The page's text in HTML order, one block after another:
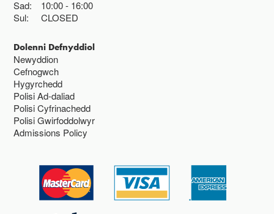
Sad:
10:00 16:00
Sul:
CLOSED
Dolenni Defnyddiol
Newyddion
Cefnogwch
Hygyrchedd
Polisi Ad-daliad
Polisi Cyfrinachedd
Polisi Gwirfoddolwyr
Admissions Policy